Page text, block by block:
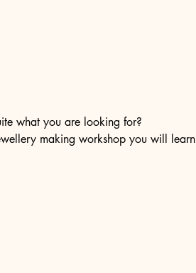
what you are looking for?
making workshop you will learn